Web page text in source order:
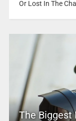
Or Lost In The
The Biggest